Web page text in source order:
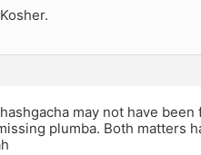
may not have
plumba. Both matters